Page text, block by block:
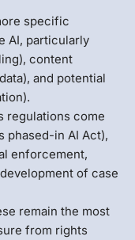
specific
AI, particularly
content
and potential
regulations come
phased-in AI Act),
enforcement,
of case
remain the most
from rights